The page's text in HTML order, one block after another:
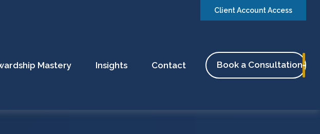
Client Account Access
Mastery Insights Contact Book a Consultation